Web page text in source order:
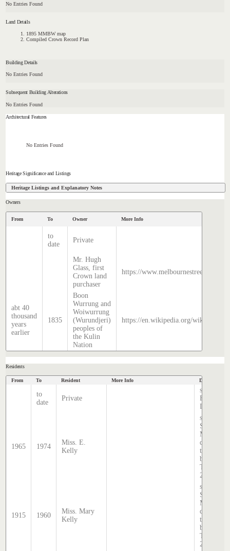
No Entries Found
Land Details
1895 MMBW map
Compiled Crown Record Plan
Building Details
No Entries Found
Subsequent Building Alterations
No Entries Found
Architectural Features
No Entries Found
Heritage Significance and Listings
Heritage Listings and Explanatory Notes
Owners
From To Owner More Info
to
date
Private
Mr. Hugh
Glass, first
Crown land
purchaser
https://
abt 40
thousand
years
earlier
1835
Boon
Wurrung and
Woiwurrung
(Wurundjeri)
peoples of
the Kulin
Nation
https://en.wikipedia.org/wiki/
Residents
From To Resident More Info Data Source
to
date
Private
source
Hatcher
Index
1965 1974
Miss. E.
Kelly
source:
Sands &
directory,
by
Thomas
2020.
1915 1960
Miss. Mary
Kelly
source:
Sands &
directory,
by
Thomas
2020.